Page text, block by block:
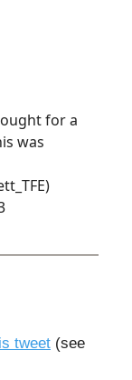
for a
was
tweet (see